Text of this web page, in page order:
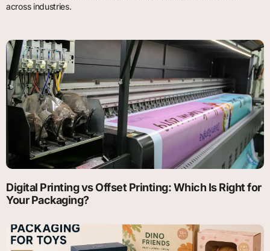
across industries.
Digital Printing vs Offset Printing: Which Is Right for
Your Packaging?